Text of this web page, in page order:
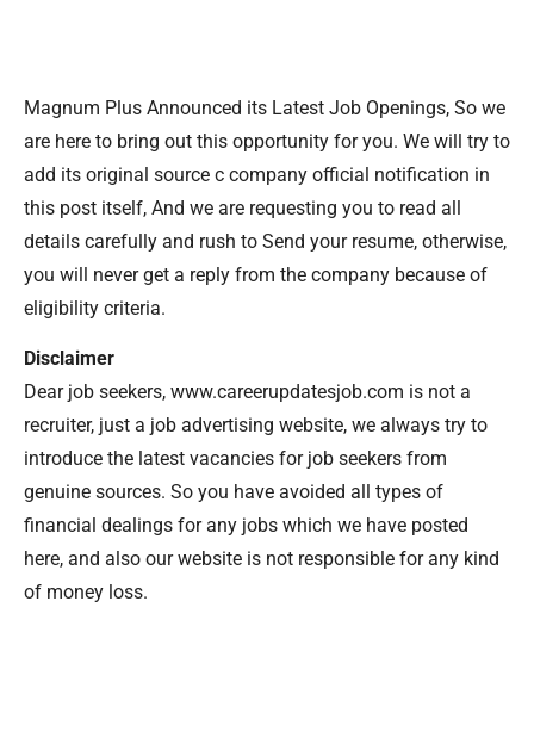
Magnum Plus Announced its Latest Job Openings, So we
are here to bring out this opportunity for you. We will try to
add its original source c company official notification in
this post itself, And we are requesting you to read all
details carefully and rush to Send your resume, otherwise,
you will never get a reply from the company because of
eligibility criteria.
Disclaimer
Dear job seekers, www.careerupdatesjob.com is not a
recruiter, just a job advertising website, we always try to
introduce the latest vacancies for job seekers from
genuine sources. So you have avoided all types of
financial dealings for any jobs which we have posted
here, and also our website is not responsible for any kind
of money loss.